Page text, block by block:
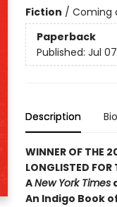
Fiction / Coming
Paperback
Published: Jul
Description Bio
WINNER OF THE
LONGLISTED FOR
ANew York Times
An Indigo Book